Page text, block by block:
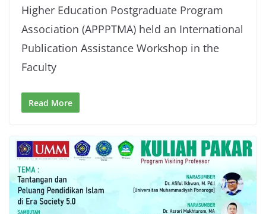
Higher Education Postgraduate Program
Association (APPPTMA) held an International
Publication Assistance Workshop in the
Faculty
Read More